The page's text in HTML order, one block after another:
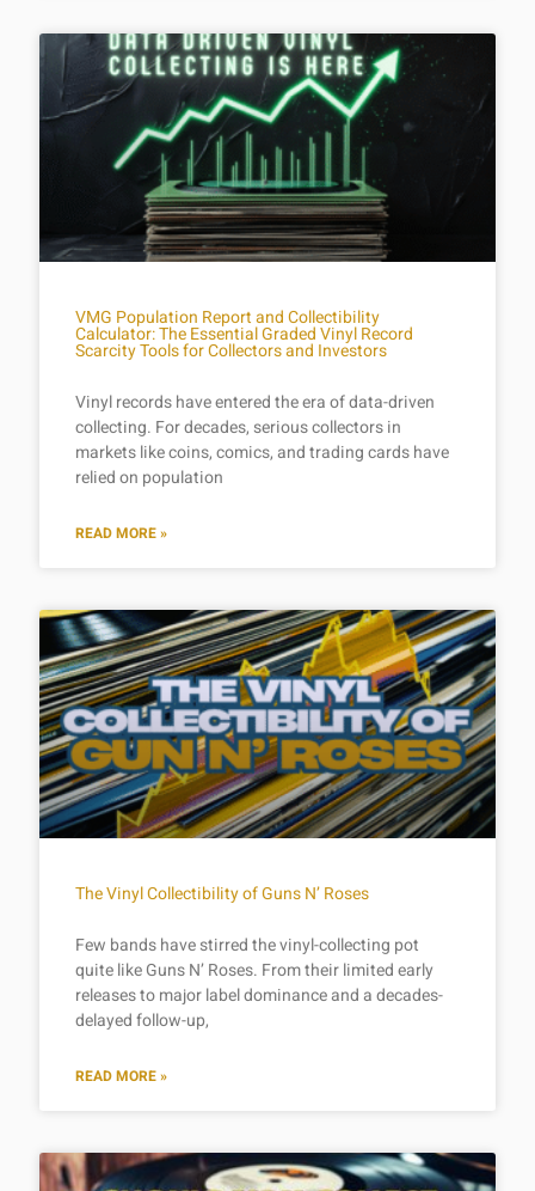
VMG Population Report and Collectibility
Calculator: The Essential Graded Vinyl Record
Scarcity Tools for Collectors and Investors
Vinyl records have entered the era of data-driven
collecting. For decades, serious collectors in
markets like coins, comics, and trading cards have
relied on population
READ MORE »
The Vinyl Collectibility of Guns N’ Roses
Few bands have stirred the vinyl-collecting pot
quite like Guns N’ Roses. From their limited early
releases to major label dominance and a decades-
delayed follow-up,
READ MORE »